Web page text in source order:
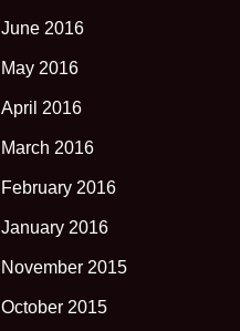
June 2016
May 2016
April 2016
March 2016
February 2016
January 2016
November 2015
October 2015